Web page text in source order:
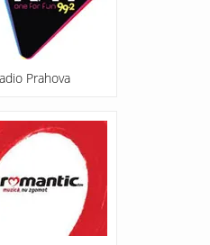
Prahova